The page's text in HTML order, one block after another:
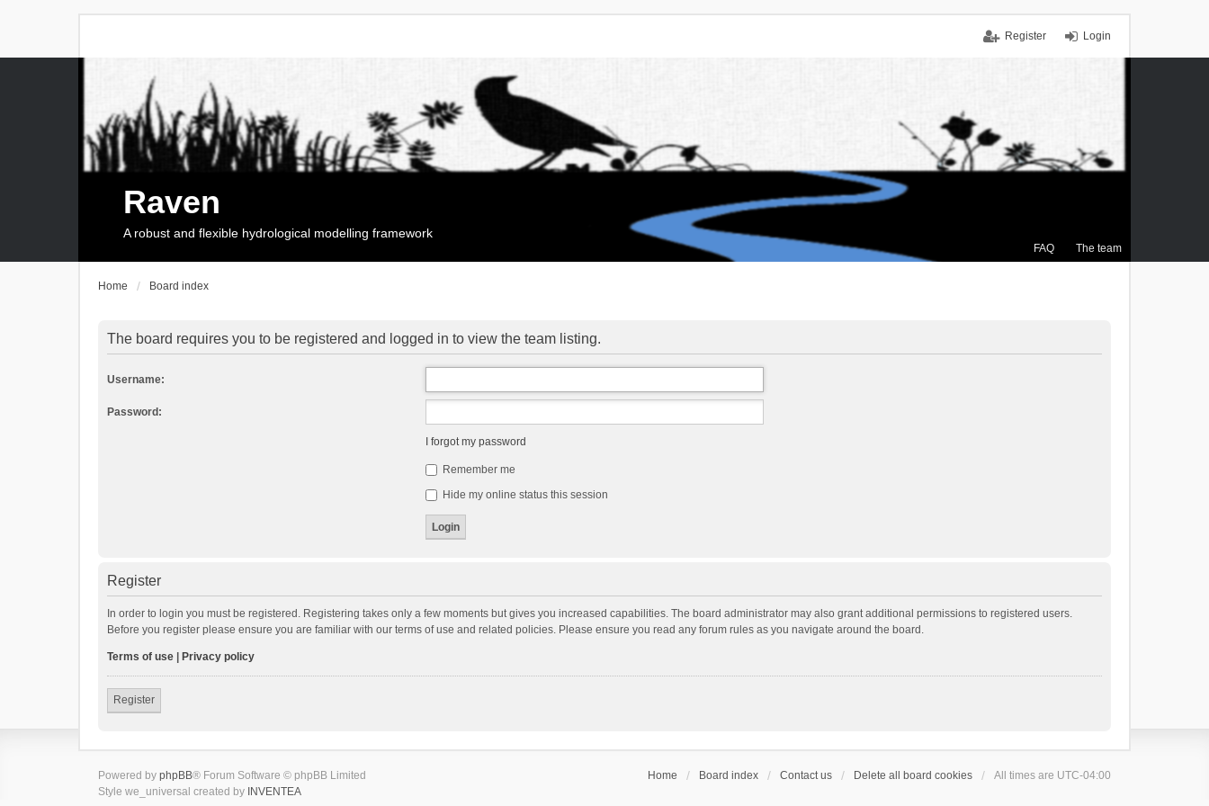
Login
Register
FAQ The team
Raven
A robust and flexible hydrological modelling framework
Home Board index
The board requires you to be registered and logged in to view the team listing.
Username:
Password:
I forgot my password
Remember me
Hide my online status this session
Register
In order to login you must be registered. Registering takes only a few moments but gives you increased capabilities. The board administrator may also grant additional permissions to registered users.
Before you register please ensure you are familiar with our terms of use and related policies. Please ensure you read any forum rules as you navigate around the board.
Terms of use Privacy policy
Register
Home Board index Contact us Delete all board cookies All times are UTC-04:00
Powered by phpBB® Forum Software © phpBB Limited
Style we_universal created by INVENTEA